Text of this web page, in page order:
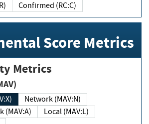
Confirmed (RC:C)
Score Metrics
Metrics
Network (MAV:N)
(MAV:A)
Local (MAV:L)